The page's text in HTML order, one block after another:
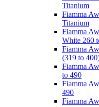
Titanium
Fiamma
Titanium
Fiamma
White 260
Fiamma
(319 to
Fiamma
to 490
Fiamma
490
Fiamma